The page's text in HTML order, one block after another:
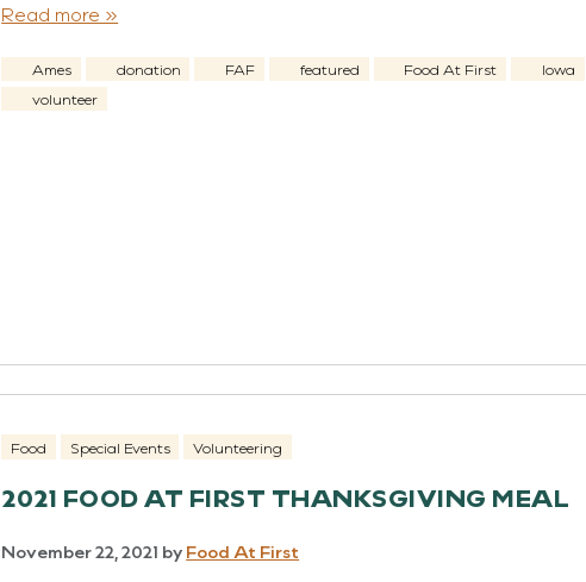
Read more »
Ames donation FAF featured Food At First Iowa
volunteer
Food Special Events Volunteering
2021 FOOD AT FIRST THANKSGIVING MEAL
November 22, 2021 by Food At First